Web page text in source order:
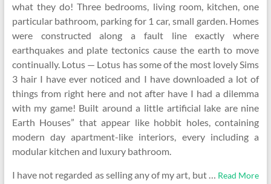
what they do! Three bedrooms, living room, kitchen, one
particular bathroom, parking for 1 car, small garden. Homes
were constructed along a fault line exactly where
earthquakes and plate tectonics cause the earth to move
continually. Lotus — Lotus has some of the most lovely Sims
3 hair I have ever noticed and I have downloaded a lot of
things from right here and not after have I had a dilemma
with my game! Built around a little artificial lake are nine
Earth Houses” that appear like hobbit holes, containing
modern day apartment-like interiors, every including a
modular kitchen and luxury bathroom.
I have not regarded as selling any of my art, but … Read More